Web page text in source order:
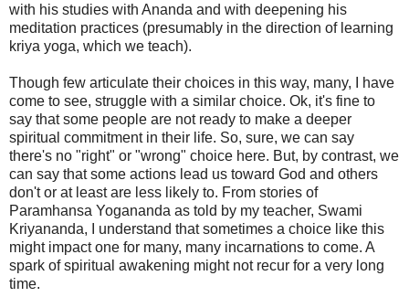
with his studies with Ananda and with deepening his
meditation practices (presumably in the direction of learning
kriya yoga, which we teach).
Though few articulate their choices in this way, many, I have
come to see, struggle with a similar choice. Ok, it's fine to
say that some people are not ready to make a deeper
spiritual commitment in their life. So, sure, we can say
there's no "right" or "wrong" choice here. But, by contrast, we
can say that some actions lead us toward God and others
don't or at least are less likely to. From stories of
Paramhansa Yogananda as told by my teacher, Swami
Kriyananda, I understand that sometimes a choice like this
might impact one for many, many incarnations to come. A
spark of spiritual awakening might not recur for a very long
time.